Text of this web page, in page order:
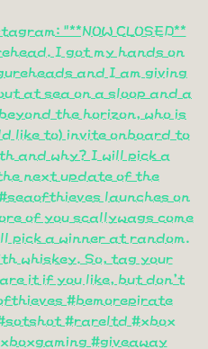
"**NOW CLOSED**
I got my hands on
and I am giving
at sea on a sloop and a
the horizon, who is
like to) invite onboard to
and why? I will pick a
next update of the
launches on
of you scallywags come
a winner at random.
whiskey. So, tag your
it if you like, but don't
#bemorepirate
#rareltd #xbox
#giveaway